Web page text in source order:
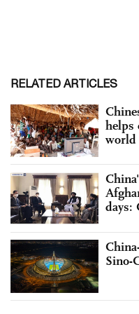
RELATED ARTICLES
helps
world
days:
Sino-